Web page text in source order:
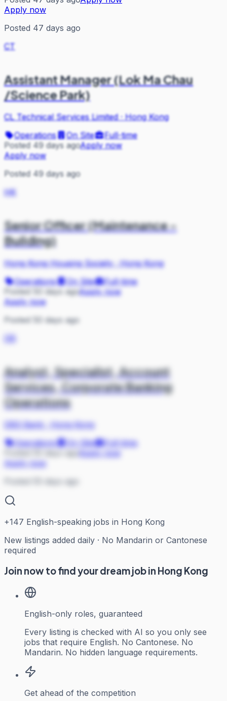
Apply now
Posted 47 days ago
CT
Assistant Manager (Lok Ma Chau
/Science Park)
CL Technical Services Limited·Hong Kong
Operations
On Site
Full-time
Posted 49 days agoApply now
Apply now
Posted 49 days ago
HK
Senior Officer (Maintenance -
Building)
Hong Kong Housing Society·Hong Kong
Operations
On Site
Full-time
Posted 50 days agoApply now
Apply now
Posted 50 days ago
DB
Analyst, Specialist, Account
Services, Corporate Banking
Operations
DBS Bank·
Hong Kong
Operations
On Site
Full-time
Apply now
Posted 55 days ago
+147 English-speaking jobs in Hong Kong
New listings added daily · No Mandarin or Cantonese
required
Join now to find your dream job in Hong Kong
English-only roles, guaranteed
Every listing is checked with AI so you only see
jobs that require English. No Cantonese. No
Mandarin. No hidden language requirements.
Get ahead of the competition